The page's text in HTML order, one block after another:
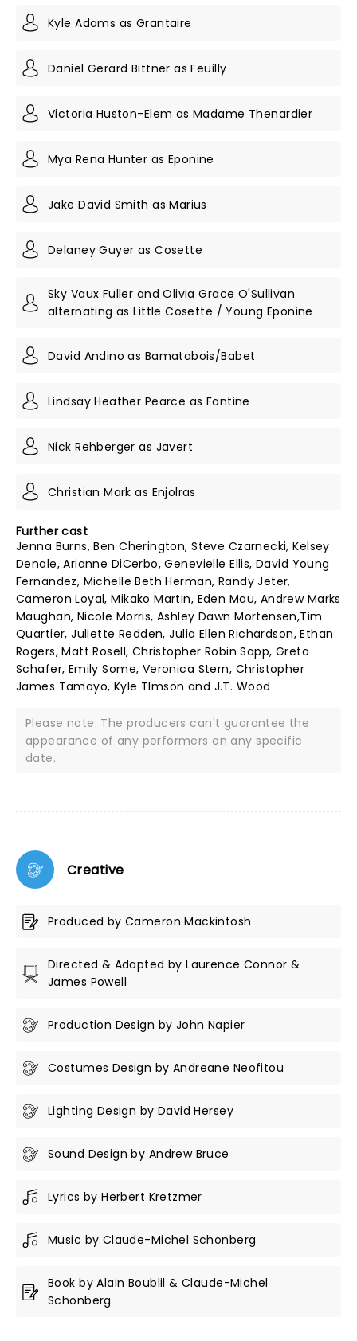
Kyle Adams as Grantaire
Daniel Gerard Bittner as Feuilly
Victoria Huston-Elem as Madame Thenardier
Mya Rena Hunter as Eponine
Jake David Smith as Marius
Delaney Guyer as Cosette
Sky Vaux Fuller and Olivia Grace O'Sullivan
alternating as Little Cosette / Young Eponine
David Andino as Bamatabois/Babet
Lindsay Heather Pearce as Fantine
Nick Rehberger as Javert
Christian Mark as Enjolras
Further cast
Jenna Burns, Ben Cherington, Steve Czarnecki, Kelsey
Denale, Arianne DiCerbo, Genevielle Ellis, David Young
Fernandez, Michelle Beth Herman, Randy Jeter,
Cameron Loyal, Mikako Martin, Eden Mau, Andrew Marks
Maughan, Nicole Morris, Ashley Dawn Mortensen,Tim
Quartier, Juliette Redden, Julia Ellen Richardson, Ethan
Rogers, Matt Rosell, Christopher Robin Sapp, Greta
Schafer, Emily Some, Veronica Stern, Christopher
James Tamayo, Kyle TImson and J.T. Wood
Please note: The producers can't guarantee the
appearance of any performers on any specific
date.
Creative
Produced by Cameron Mackintosh
Directed & Adapted by Laurence Connor &
James Powell
Production Design by John Napier
Costumes Design by Andreane Neofitou
Lighting Design by David Hersey
Sound Design by Andrew Bruce
Lyrics by Herbert Kretzmer
Music by Claude-Michel Schonberg
Book by Alain Boublil & Claude-Michel
Schonberg